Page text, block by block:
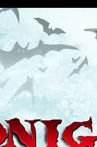
fx, special effects, haunted house,
bing, facebook, fan, kyle thompson,
#google, #yahoo, #msn, #fans,